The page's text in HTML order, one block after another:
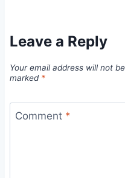
Leave a Reply
Your email address will not
marked *
Comment *